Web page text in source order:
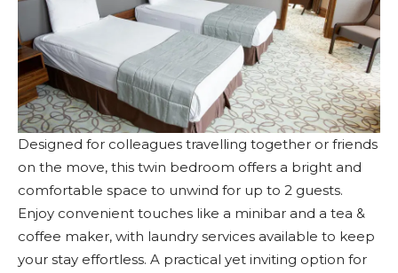
Designed for colleagues travelling together or friends
on the move, this twin bedroom offers a bright and
comfortable space to unwind for up to 2 guests.
Enjoy convenient touches like a minibar and a tea &
coffee maker, with laundry services available to keep
your stay effortless. A practical yet inviting option for